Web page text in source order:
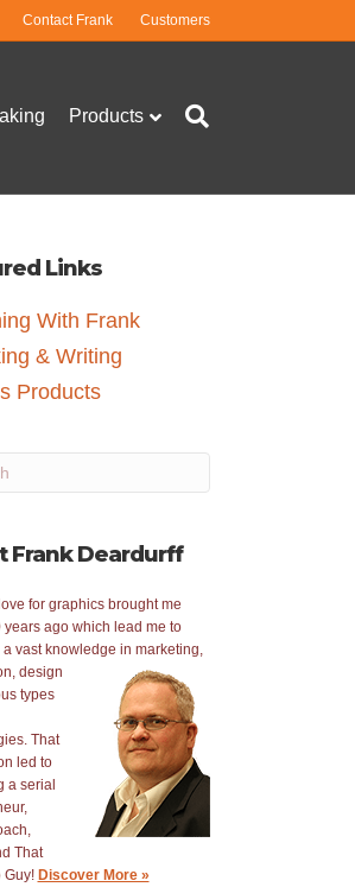
Contact Frank Customers
Products
Links
With Frank
& Writing
Products
Frank Deardurff
for graphics brought me
years ago which lead me to
vast knowledge in marketing,
design
types
That
led to
a serial
That
Guy! Discover More »